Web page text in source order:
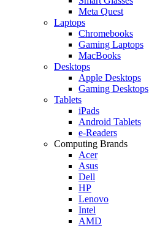
Meta Quest
Laptops
Chromebooks
Gaming Laptops
MacBooks
Desktops
Apple Desktops
Gaming Desktops
Tablets
iPads
Android Tablets
e-Readers
Computing Brands
Acer
Asus
Dell
HP
Lenovo
Intel
AMD